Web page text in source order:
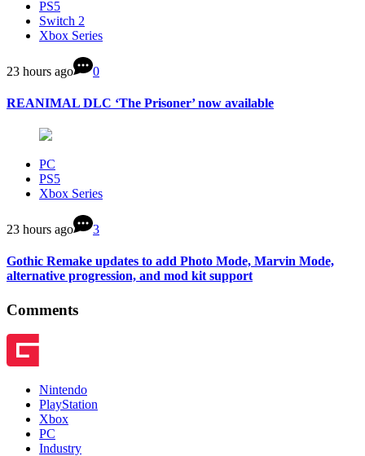
PS5
Switch 2
Xbox Series
23 hours ago 0
REANIMAL DLC ‘The Prisoner’ now available
PC
PS5
Xbox Series
23 hours ago 3
Gothic Remake updates to add Photo Mode, Marvin Mode,
alternative progression, and mod kit support
Comments
Nintendo
PlayStation
Xbox
PC
Industry